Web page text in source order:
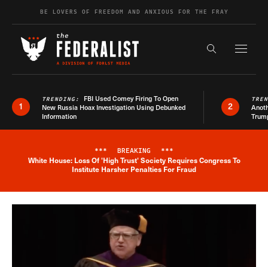
Skip to contentBE LOVERS OF FREEDOM AND ANXIOUS FOR THE FRAY
Search the
1
TRENDING: FBI Used Comey Firing To Open
New Russia Hoax Investigation Using Debunked
Information
2
Breaking News Alert
*** BREAKING ***
White House: Loss Of 'High Trust' Society Requires Congress To
Institute Harsher Penalties For Fraud